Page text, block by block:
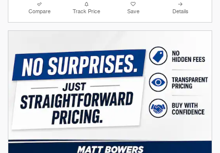
Compare Track Price Save Details